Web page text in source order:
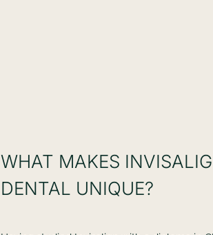
WHAT MAKES
DENTAL UNIQUE?